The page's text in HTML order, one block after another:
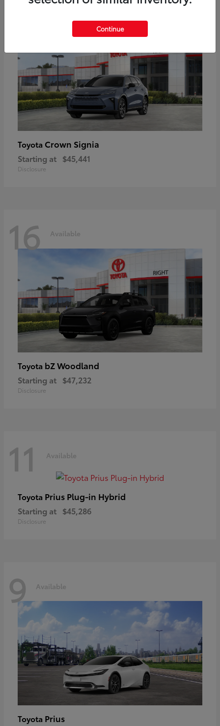
18
Toyota Crown Signia
Starting at $45,441
Disclosure
16 Available
Toyota bZ Woodland
Starting at $47,232
Disclosure
11 Available
Toyota Prius Plug-in Hybrid
Starting at $45,286
Disclosure
9 Available
Toyota Prius
Continue